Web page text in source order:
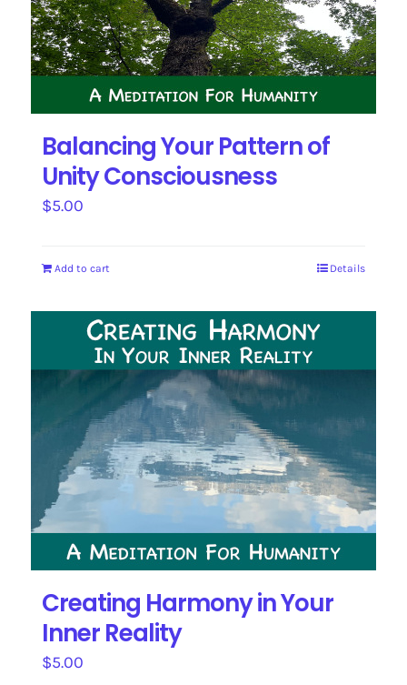
Balancing Your Pattern of
Unity Consciousness
$5.00
Add to cart Details
Creating Harmony in Your
Inner Reality
$5.00